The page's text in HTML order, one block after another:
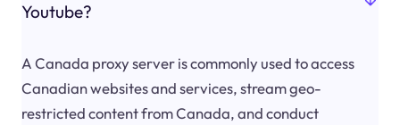
Youtube?
A Canada proxy server is commonly used to access
Canadian websites and services, stream geo-
restricted content from Canada, and conduct